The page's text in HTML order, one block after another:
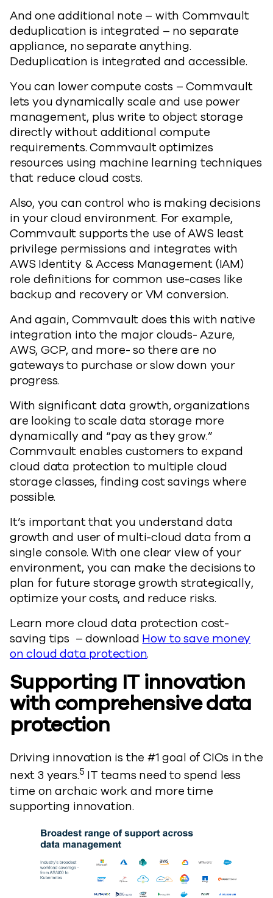
And one additional note – with Commvault
deduplication is integrated – no separate
appliance, no separate anything.
Deduplication is integrated and accessible.
You can lower compute costs – Commvault
lets you dynamically scale and use power
management, plus write to object storage
directly without additional compute
requirements. Commvault optimizes
resources using machine learning techniques
that reduce cloud costs.
Also, you can control who is making decisions
in your cloud environment. For example,
Commvault supports the use of AWS least
privilege permissions and integrates with
AWS Identity & Access Management (IAM)
role definitions for common use-cases like
backup and recovery or VM conversion.
And again, Commvault does this with native
integration into the major clouds- Azure,
AWS, GCP, and more- so there are no
gateways to purchase or slow down your
progress.
With significant data growth, organizations
are looking to scale data storage more
dynamically and “pay as they grow.”
Commvault enables customers to expand
cloud data protection to multiple cloud
storage classes, finding cost savings where
possible.
It’s important that you understand data
growth and user of multi-cloud data from a
single console. With one clear view of your
environment, you can make the decisions to
plan for future storage growth strategically,
optimize your costs, and reduce risks.
Learn more cloud data protection cost-
saving tips – downloadHow to save money
on cloud data protection.
Supporting IT innovation
with comprehensive data
protection
Driving innovation is the #1 goal of CIOs in the
next 3 years.5 IT teams need to spend less
time on archaic work and more time
supporting innovation.